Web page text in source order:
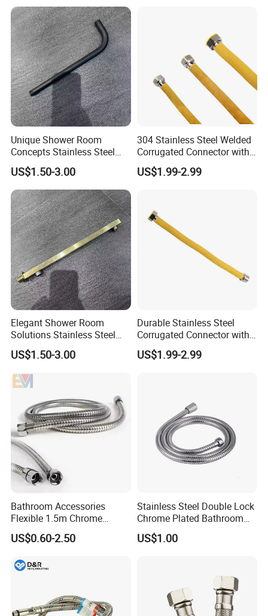
Unique Shower Room
Concepts Stainless Steel
Shower Arm for Tailored
Bathroom Spaces
US$1.50-3.00
304 Stainless Steel Welded
Corrugated Connector with
Yellow PVC Covering
US$1.99-2.99
Elegant Shower Room
Solutions Stainless Steel
Shower Arm for Customized
Bathroom Spaces
US$1.50-3.00
Durable Stainless Steel
Corrugated Connector with
Yellow PE Covering
US$1.99-2.99
Bathroom Accessories
Flexible 1.5m Chrome
Stainless Steel Handheld
Shower Hose
US$0.60-2.50
Stainless Steel Double Lock
Chrome Plated Bathroom
Shower Flexible Hose
US$1.00